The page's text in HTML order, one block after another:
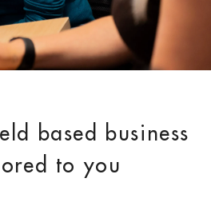
based business
to you